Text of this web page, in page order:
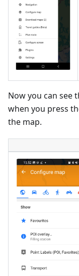
Now you can see
when you press
the map.